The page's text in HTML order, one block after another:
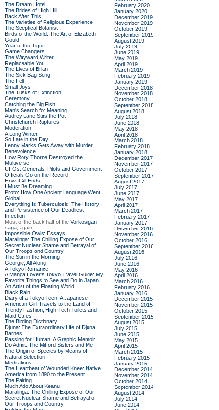
The Dream Hotel
The Brides of High Hill
Back After This
The Varieties of Religious Experience
The Sceptical Botanist
Birds of the World: The Art of Elizabeth
Gould
Year of the Tiger
Game Changers
The Wayward Writer
Replaceable You
The Lives of Brian
The Sick Bag Song
The Fell
Small Joys
The Tusks of Extinction
Ceremony
Catching the Big Fish
Man's Search for Meaning
Audrey Lane Stirs the Pot
Christchurch Ruptures
Moderation
A Long Winter
So Late in the Day
Lenny Marks Gets Away with Murder
Benevolence
How Rory Thorne Destroyed the
Multiverse
UFOs: Generals, Pilots and Government
Officials Go on the Record
How It All Ends
I Must Be Dreaming
Proto: How One Ancient Language Went
Global
Everything Is Tuberculosis: The History
and Persistence of Our Deadliest
Infection
Most of the back half of the Vorkosigan
saga, again
Impossible Owls: Essays
Maralinga: The Chilling Expose of Our
Secret Nuclear Shame and Betrayal of
Our Troops and Country
The Sun in the Morning
Georgie, All Along
A Tokyo Romance
A Manga Lover's Tokyo Travel Guide: My
Favorite Things to See and Do in Japan
An Artist of the Floating World
Black Rain
Diary of a Tokyo Teen: A Japanese-
American Girl Travels to the Land of
Trendy Fashion, High-Tech Toilets and
Maid Cafes
The Birding Dictionary
Djuna: The Extraordinary Life of Djuna
Barnes
Passing for Human: A Graphic Memoir
Do Admit: The Mitford Sisters and Me
The Origin of Species by Means of
Natural Selection
Meditations
The Heartbeat of Wounded Knee: Native
America from 1890 to the Present
The Pairing
Much Ado About Keanu
Maralinga: The Chilling Expose of Our
Secret Nuclear Shame and Betrayal of
Our Troops and Country
February 2020
January 2020
December 2019
November 2019
October 2019
September 2019
August 2019
July 2019
June 2019
May 2019
April 2019
March 2019
February 2019
January 2019
December 2018
November 2018
October 2018
September 2018
August 2018
July 2018
June 2018
May 2018
April 2018
March 2018
February 2018
January 2018
December 2017
November 2017
October 2017
September 2017
August 2017
July 2017
June 2017
May 2017
April 2017
March 2017
February 2017
January 2017
December 2016
November 2016
October 2016
September 2016
August 2016
July 2016
June 2016
May 2016
April 2016
March 2016
February 2016
January 2016
December 2015
November 2015
October 2015
September 2015
August 2015
July 2015
June 2015
May 2015
April 2015
March 2015
February 2015
January 2015
December 2014
November 2014
October 2014
September 2014
August 2014
July 2014
June 2014